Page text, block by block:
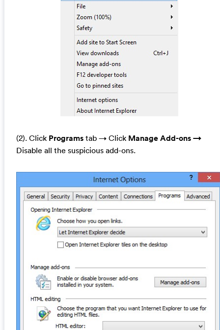
(2). Click Programstab →Click Manage Add-ons →
Disable all the suspicious add-ons.